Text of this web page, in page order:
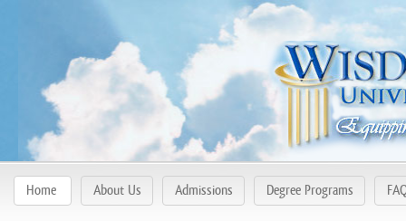
Home About Us Admissions Degree Programs